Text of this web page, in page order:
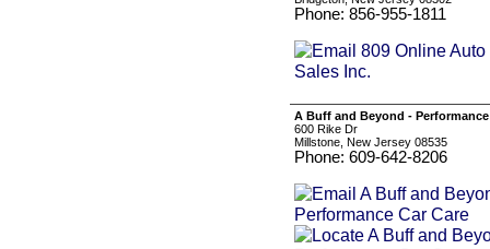
Phone: 856-955-1811
A Buff and Beyond - Performance
600 Rike Dr
Millstone, New Jersey 08535
Phone: 609-642-8206